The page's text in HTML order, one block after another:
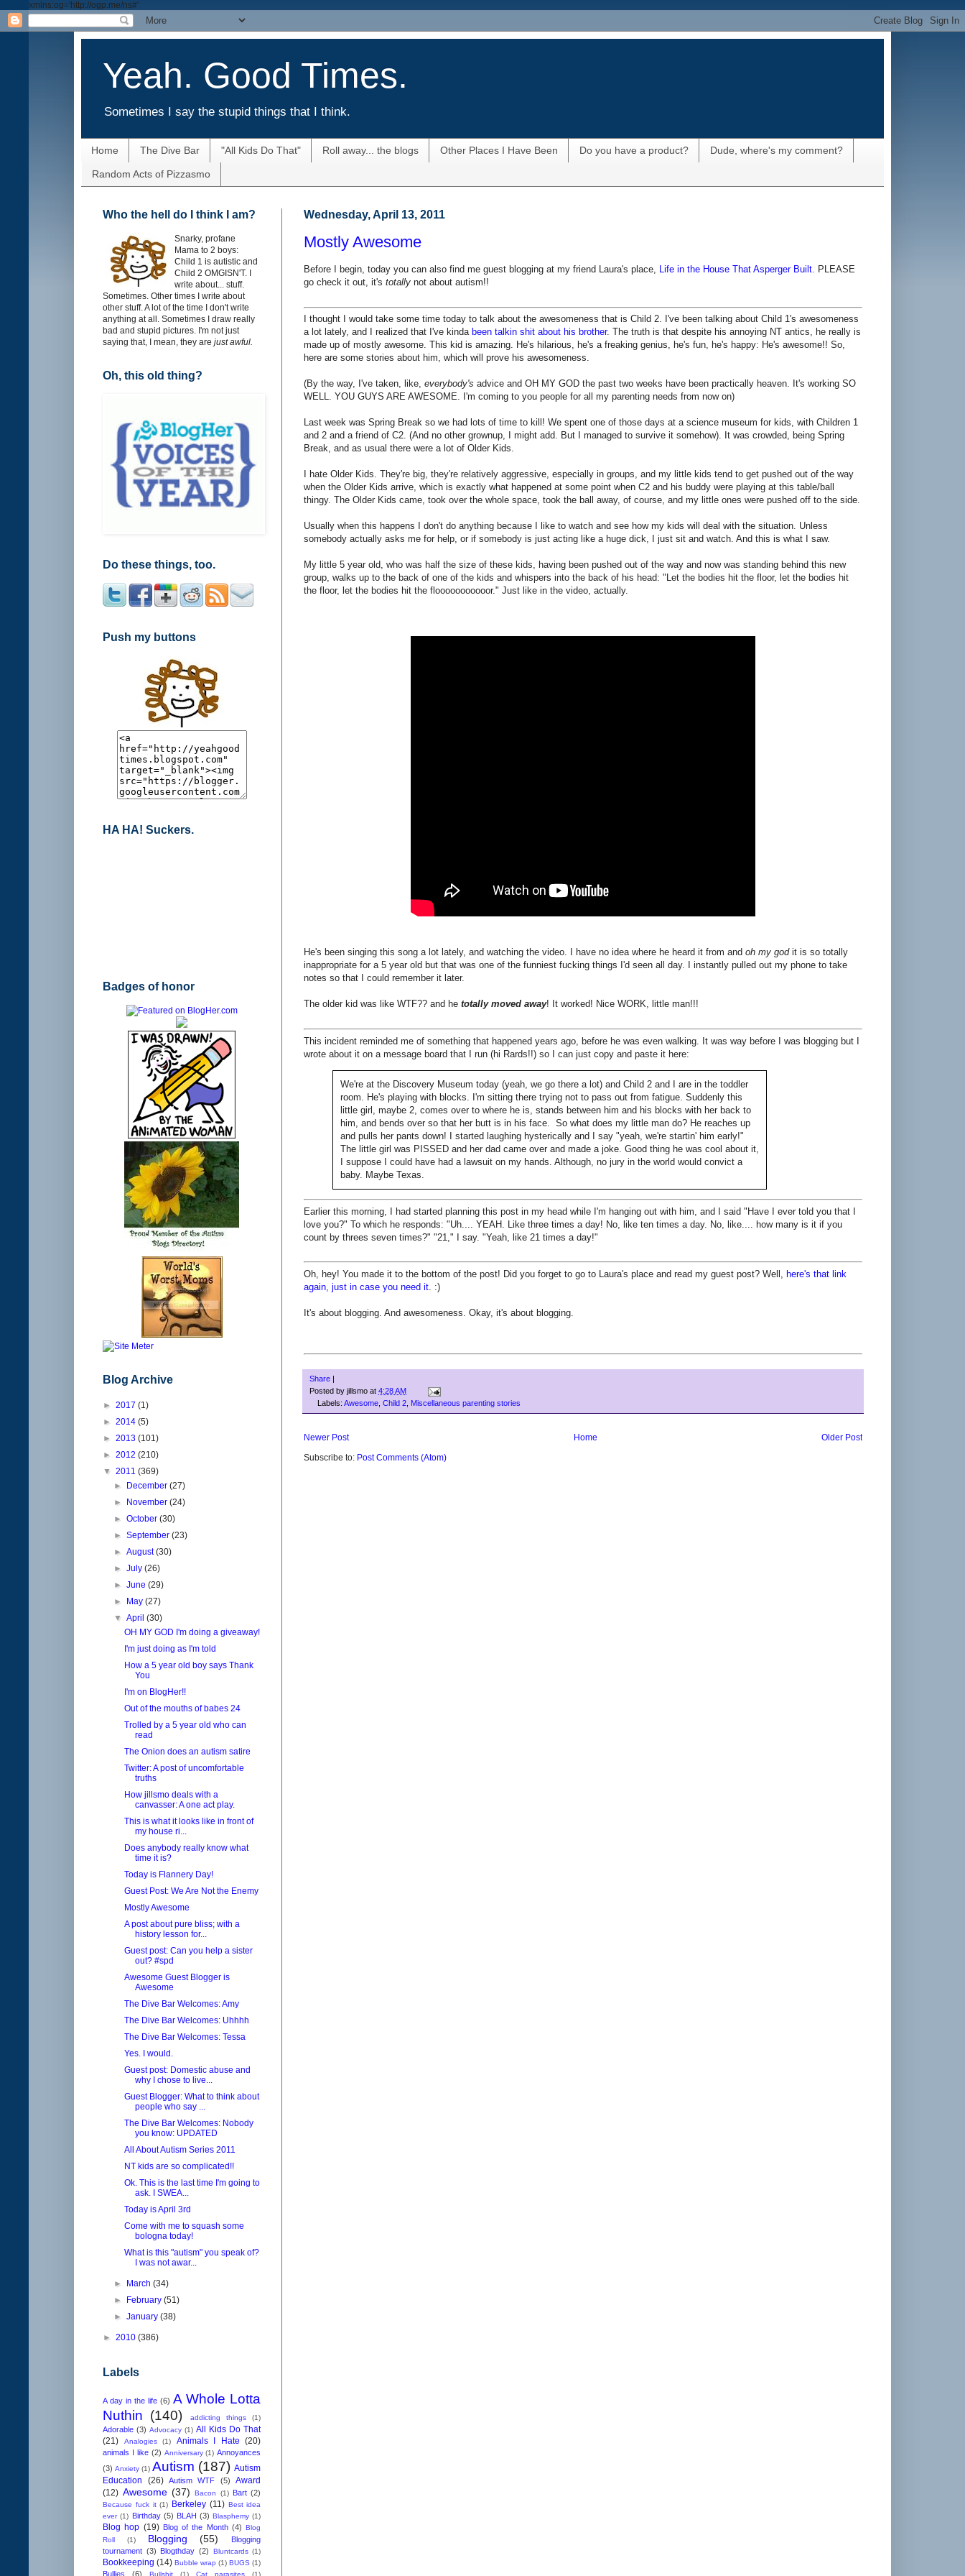
xmlns:og='http://ogp.me/ns#'
Yeah. Good Times.
Sometimes I say the stupid things that I think.
Home The Dive Bar "All Kids Do That" Roll away... the blogs Other Places I Have Been Do you have a product? Dude, where's my comment?
Random Acts of Pizzasmo
Wednesday, April 13, 2011
Mostly Awesome
Before I begin, today you can also find me guest blogging at my friend Laura's place, Life in the House That Asperger Built. PLEASE
go check it out, it'stotally not about autism!!
I thought I would take some time today to talk about the awesomeness that is Child 2. I've been talking about Child 1's awesomeness
a lot lately, and I realized that I've kinda been talkin shit about his brother. The truth is that despite his annoying NT antics, he really is
made up of mostly awesome. This kid is amazing. He's hilarious, he's a freaking genius, he's fun, he's happy: He's awesome!! So,
here are some stories about him, which will prove his awesomeness.
(By the way, I've taken, like,everybody's advice and OH MY GOD the past two weeks have been practically heaven. It's working SO
WELL. YOU GUYS ARE AWESOME. I'm coming to you people for all my parenting needs from now on)
Last week was Spring Break so we had lots of time to kill! We spent one of those days at a science museum for kids, with Children 1
and 2 and a friend of C2. (And no other grownup, I might add. But I managed to survive it somehow). It was crowded, being Spring
Break, and as usual there were a lot of Older Kids.
I hate Older Kids. They're big, they're relatively aggressive, especially in groups, and my little kids tend to get pushed out of the way
when the Older Kids arrive, which is exactly what happened at some point when C2 and his buddy were playing at this table/ball
thingy. The Older Kids came, took over the whole space, took the ball away, of course, and my little ones were pushed off to the side.
Usually when this happens I don't do anything because I like to watch and see how my kids will deal with the situation. Unless
somebody actually asks me for help, or if somebody is just acting like a huge dick, I just sit and watch. And this is what I saw.
My little 5 year old, who was half the size of these kids, having been pushed out of the way and now was standing behind this new
group, walks up to the back of one of the kids and whispers into the back of his head: "Let the bodies hit the floor, let the bodies hit
the floor, let the bodies hit the flooooooooooor." Just like in the video, actually.
He's been singing this song a lot lately, and watching the video. I have no idea where he heard it from andoh my godit is so totally
inappropriate for a 5 year old but that was one of the funniest fucking things I'd seen all day. I instantly pulled out my phone to take
notes so that I could remember it later.
The older kid was like WTF?? and hetotally moved away! It worked! Nice WORK, little man!!!
This incident reminded me of something that happened years ago, before he was even walking. It was way before I was blogging but I
wrote about it on a message board that I run (hi Rards!!) so I can just copy and paste it here:
We're at the Discovery Museum today (yeah, we go there a lot) and Child 2 and I are in the toddler
room. He's playing with blocks. I'm sitting there trying not to pass out from fatigue. Suddenly this
little girl, maybe 2, comes over to where he is, stands between him and his blocks with her back to
him, and bends over so that her butt is in his face. So what does my little man do? He reaches up
and pulls her pants down! I started laughing hysterically and I say "yeah, we're startin' him early!"
The little girl was PISSED and her dad came over and made a joke. Good thing he was cool about it,
I suppose I could have had a lawsuit on my hands. Although, no jury in the world would convict a
baby. Maybe Texas.
Earlier this morning, I had started planning this post in my head while I'm hanging out with him, and I said "Have I ever told you that I
love you?" To which he responds: "Uh.... YEAH. Like three times a day! No, like ten times a day. No, like.... how many is it if you
count by threes seven times?" "21," I say. "Yeah, like 21 times a day!"
Oh, hey! You made it to the bottom of the post! Did you forget to go to Laura's place and read my guest post? Well,
here's that link
again, just in case you need it . :)
It's about blogging. And awesomeness. Okay, it's about blogging.
Share |
Posted byjillsmo at4:28 AM
Labels: Awesome Child 2 Miscellaneous parenting stories
Newer Post Older Post
Home
Subscribe to: Post Comments (Atom)
Who the hell do I think I am?
Snarky, profane
Mama to 2 boys:
Child 1 is autistic and
Child 2 OMGISN'T. I
write about... stuff.
Sometimes. Other times I write about
other stuff. A lot of the time I don't write
anything at all. Sometimes I draw really
bad and stupid pictures. I'm not just
saying that, I mean, they are just awful.
Oh, this old thing?
Do these things, too.
Push my buttons
HA HA! Suckers.
Badges of honor
Blog Archive
►2017(1)
►2014(5)
►2013(101)
►2012(210)
▼2011(369)
►
December (27)
►
November (24)
► October (30)
► September (23)
► August(30)
► July (26)
► June (29)
►
May (27)
▼ April (30)
OH MY GOD I'm doing a giveaway!
I'm just doing as I'm told
How a 5 year old boy says Thank
You
I'm on BlogHer!!
Out of the mouths of babes 24
Trolled by a 5 year old who can
read
The Onion does an autism satire
Twitter: A post of uncomfortable
truths
How jillsmo deals with a
canvasser: A one act play.
This is what it looks like in front of
my house ri...
Does anybody really know what
time it is?
Today is Flannery Day!
Guest Post: We Are Not the Enemy
Mostly Awesome
A post about pure bliss; with a
history lesson for...
Guest post: Can you help a sister
out? #spd
Awesome Guest Blogger is
Awesome
The Dive Bar Welcomes: Amy
The Dive Bar Welcomes: Uhhhh
The Dive Bar Welcomes: Tessa
Yes. I would.
Guest post: Domestic abuse and
why I chose to live...
Guest Blogger: What to think about
people who say ...
The Dive Bar Welcomes: Nobody
you know: UPDATED
All About Autism Series 2011
NT kids are so complicated!!
Ok. This is the last time I'm going to
ask. I SWEA...
Today is April 3rd
Come with me to squash some
bologna today!
What is this "autism" you speak of?
I was not awar...
► March (34)
►
February (51)
► January (38)
►2010(386)
Labels
A day in the life (6) A Whole Lotta
Nuthin (140) addicting things (1)
Adorable (3) Advocacy (1) All Kids Do That
(21)
Analogies (1) Animals I Hate (20)
animals I like (2) Anniversary (1) Annoyances
(3) Anxiety (1) Autism (187) Autism
Education
(26) Autism WTF (5)
Award
(12) Awesome (37) Bacon (1) Bart (2)
Because fuck it (1) Berkeley (11) Best idea
ever (1) Birthday (5) BLAH (3) Blasphemy (1)
Blog hop (19) Blog of the Month (4) Blog
Roll
(1) Blogging (55)
Blogging
tournament (3) Blogthday (2) Bluntcards (1)
Bookkeeping (14) Bubble wrap (1) BUGS (1)
Bullies (6) Bullshit (1) Cat parasites (1)